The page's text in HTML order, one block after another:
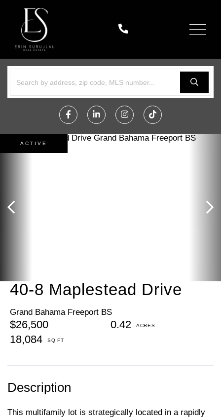
Menu
FacebookLinkedinInstagramTikTok
40-8 Maplestead Drive
Grand Bahama Freeport BS
$26,500
0.42
18,084
ACTIVE
This multifamily lot is strategically located in a rapidly